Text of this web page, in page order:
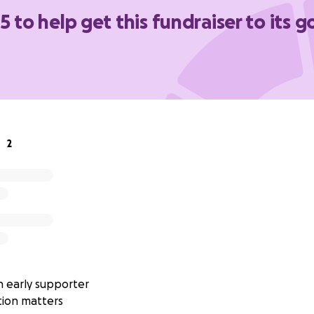
paranormal elimination experts in supporting this
to help get this fundraiser to its
2
early supporter
matters